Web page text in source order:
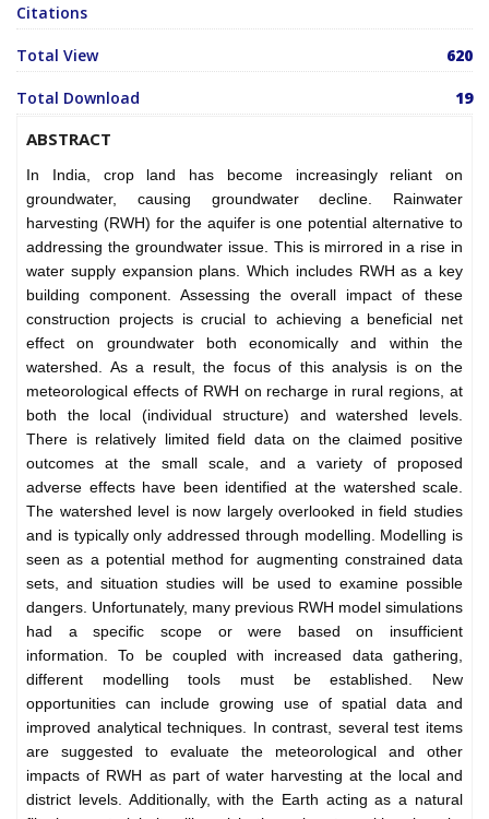
Citations
Total View 620
Total Download 19
ABSTRACT
In India, crop land has become increasingly reliant on
groundwater, causing groundwater decline. Rainwater
harvesting (RWH) for the aquifer is one potential alternative to
addressing the groundwater issue. This is mirrored in a rise in
water supply expansion plans. Which includes RWH as a key
building component. Assessing the overall impact of these
construction projects is crucial to achieving a beneficial net
effect on groundwater both economically and within the
watershed. As a result, the focus of this analysis is on the
meteorological effects of RWH on recharge in rural regions, at
both the local (individual structure) and watershed levels.
There is relatively limited field data on the claimed positive
outcomes at the small scale, and a variety of proposed
adverse effects have been identified at the watershed scale.
The watershed level is now largely overlooked in field studies
and is typically only addressed through modelling. Modelling is
seen as a potential method for augmenting constrained data
sets, and situation studies will be used to examine possible
dangers. Unfortunately, many previous RWH model simulations
had a specific scope or were based on insufficient
information. To be coupled with increased data gathering,
different modelling tools must be established. New
opportunities can include growing use of spatial data and
improved analytical techniques. In contrast, several test items
are suggested to evaluate the meteorological and other
impacts of RWH as part of water harvesting at the local and
district levels. Additionally, with the Earth acting as a natural